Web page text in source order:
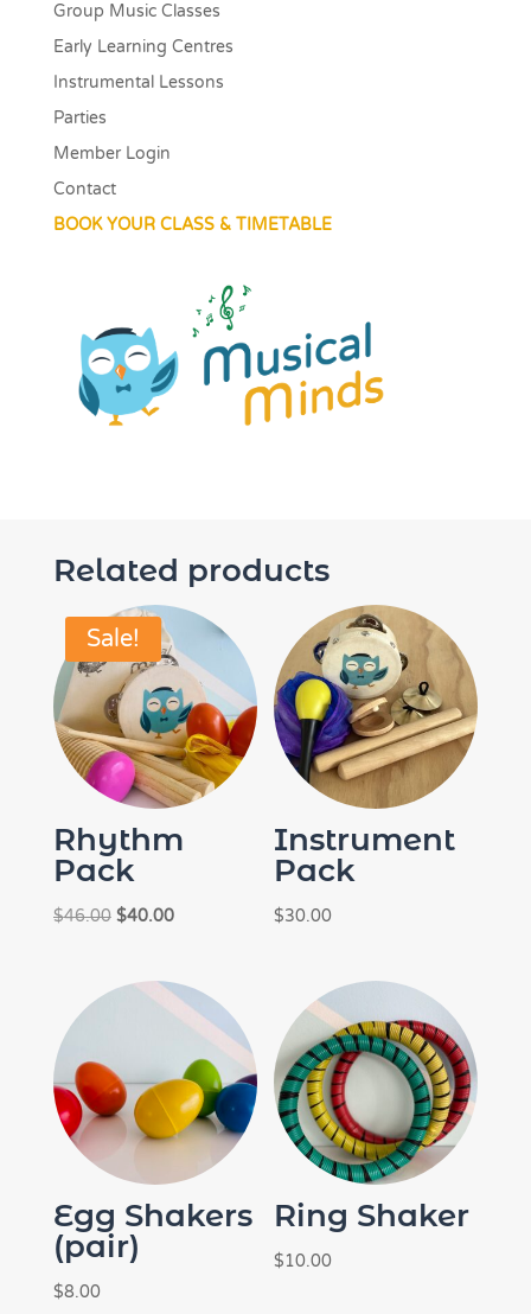
Group Music Classes
Early Learning Centres
Instrumental Lessons
Parties
Member Login
Contact
BOOK YOUR CLASS & TIMETABLE
Related products
Sale!
Rhythm
Pack
$46.00 Original
$46.00.
$40.00Current
$40.00.
Instrument
Pack
$30.00
Egg Shakers
(pair)
$8.00
Ring Shaker
$10.00